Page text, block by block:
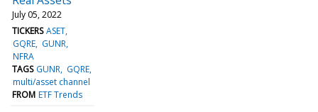
July 05, 2022
TICKERS ASET
GQRE GUNR
NFRA
TAGS GUNR GQRE
multi/asset channel
FROM ETF Trends